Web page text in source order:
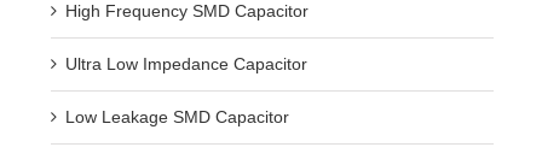
High Frequency SMD Capacitor
Ultra Low Impedance Capacitor
Low Leakage SMD Capacitor